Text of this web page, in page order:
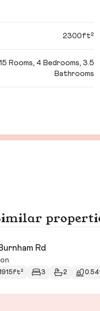
2300ft²
15 Rooms, 4 Bedrooms, 3.5
Bathrooms
Rd
3 2